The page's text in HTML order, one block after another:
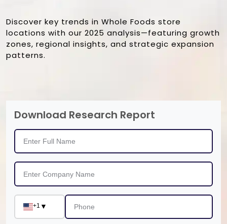
Discover key trends in Whole Foods store
locations with our 2025 analysis—featuring growth
zones, regional insights, and strategic expansion
patterns.
Download Research Report
+1 ▼